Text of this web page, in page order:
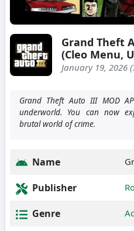
Grand Theft
(Cleo Menu,
January 19, 2026
Grand Theft Auto III MOD
underworld. You can now
brutal world of crime.
Name
Publisher
Genre